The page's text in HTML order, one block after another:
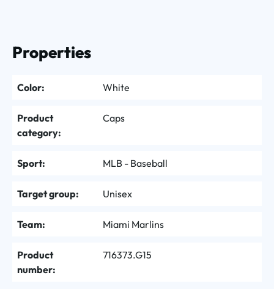
Properties
Color: White
Product
category:
Caps
Sport: MLB - Baseball
Target group: Unisex
Team: Miami Marlins
Product
number:
716373.G15